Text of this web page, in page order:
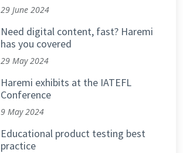
29 June 2024
Need digital content, fast? Haremi
has you covered
29 May 2024
Haremi exhibits at the IATEFL
Conference
9 May 2024
Educational product testing best
practice